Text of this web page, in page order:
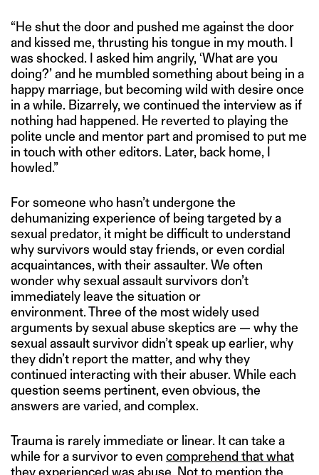
“He shut the door and pushed me against the door
and kissed me, thrusting his tongue in my mouth. I
was shocked. I asked him angrily, ‘What are you
doing?’ and he mumbled something about being in a
happy marriage, but becoming wild with desire once
in a while. Bizarrely, we continued the interview as if
nothing had happened. He reverted to playing the
polite uncle and mentor part and promised to put me
in touch with other editors. Later, back home, I
howled.”
For someone who hasn’t undergone the
dehumanizing experience of being targeted by a
sexual predator, it might be difficult to understand
why survivors would stay friends, or even cordial
acquaintances, with their assaulter. We often
wonder why sexual assault survivors don’t
immediately leave the situation or
environment. Three of the most widely used
arguments by sexual abuse skeptics are — why the
sexual assault survivor didn’t speak up earlier, why
they didn’t report the matter, and why they
continued interacting with their abuser. While each
question seems pertinent, even obvious, the
answers are varied, and complex.
Trauma is rarely immediate or linear. It can take a
while for a survivor to even comprehend that what
they experienced was abuse. Not to mention the